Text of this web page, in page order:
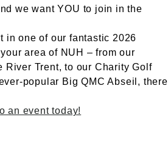
we want YOU to join in the
in one of our fantastic 2026
area of NUH – from our
River Trent, to our Charity Golf
popular Big QMC Abseil, there
an event today!